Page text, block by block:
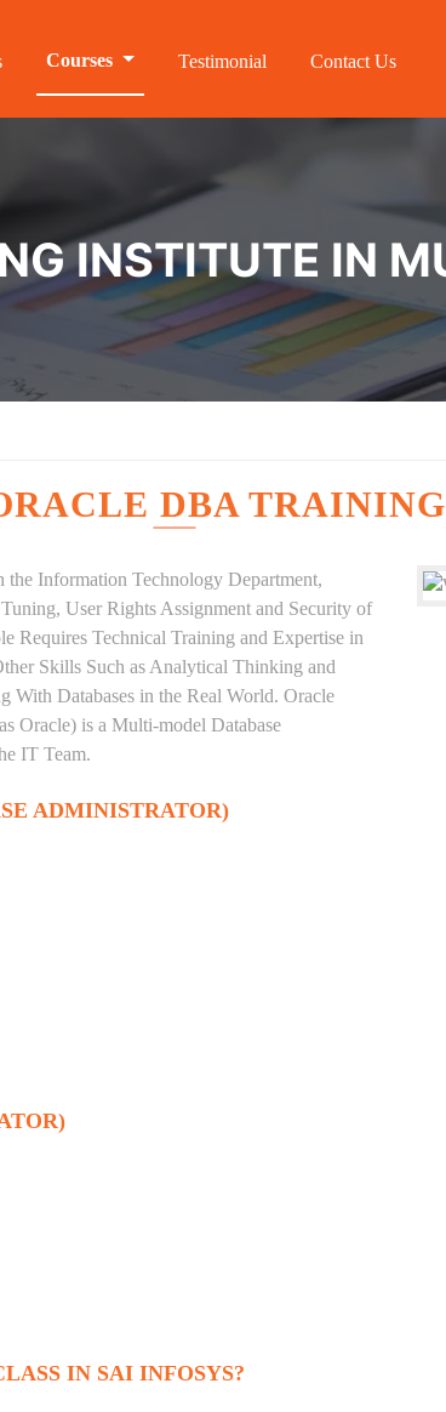
Courses Testimonial Contact Us
INSTITUTE IN
DBA
Information Technology Department,
User Rights Assignment and Security of
Requires Technical Training and Expertise in
Skills Such as Analytical Thinking and
With Databases in the Real World. Oracle
Oracle) is a Multi-model Database
IT Team.
ADMINISTRATOR)
IN SAI INFOSYS?